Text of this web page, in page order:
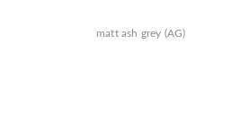
matt ash grey (AG)